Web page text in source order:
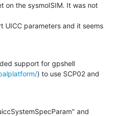
on the sysmoISIM. It was not
UICC parameters and it seems
support for gpshell
) to use SCP02 and
and